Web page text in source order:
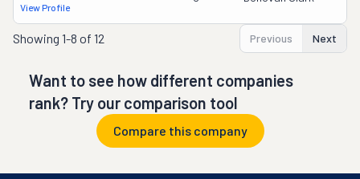
View Profile
Showing 1-8 of 12 Previous Next
Want to see how different companies
rank? Try our comparison tool
Compare this company